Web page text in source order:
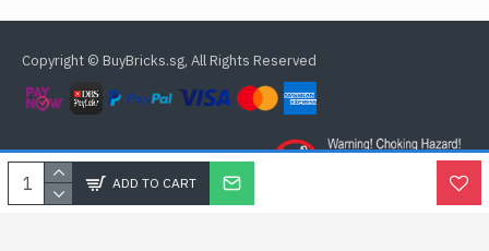
ADD TO CART
Copyright © BuyBricks.sg, All Rights Reserved